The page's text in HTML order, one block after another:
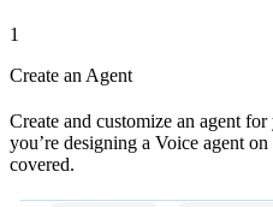
1
Create an Agent
Create and customize an agent
you’re designing a Voice agent
covered.